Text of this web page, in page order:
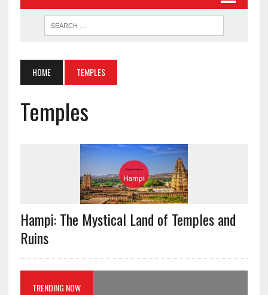
HOME TEMPLES
Temples
Hampi: The Mystical Land of Temples and
Ruins
TRENDING NOW